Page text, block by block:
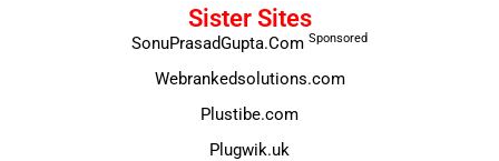
Sister Sites
SonuPrasadGupta.Com Sponsored
Webrankedsolutions.com
Plustibe.com
Plugwik.uk